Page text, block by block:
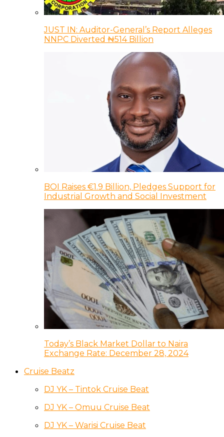
JUST IN: Auditor-General’s Report Alleges
NNPC Diverted ₦514 Billion
BOI Raises €1.9 Billion, Pledges Support for
Industrial Growth and Social Investment
Today’s Black Market Dollar to Naira
Exchange Rate: December 28, 2024
Cruise Beatz
DJ YK – Tintok Cruise Beat
DJ YK – Omuu Cruise Beat
DJ YK – Warisi Cruise Beat